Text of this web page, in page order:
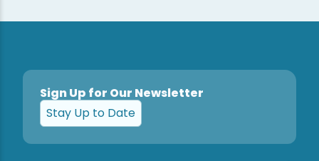
Sign Up for Our Newsletter
Stay Up to Date